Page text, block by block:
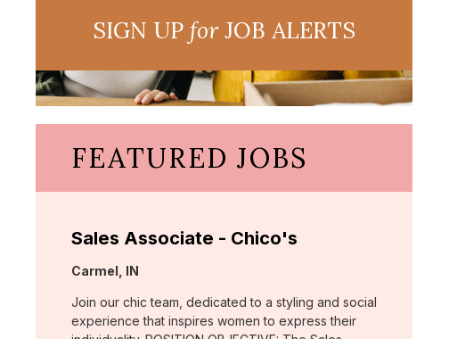
SIGN UPforJOB ALERTS
FEATURED JOBS
Sales Associate - Chico's
Location:
Carmel, IN
Join our chic team, dedicated to a styling and social
experience that inspires women to express their